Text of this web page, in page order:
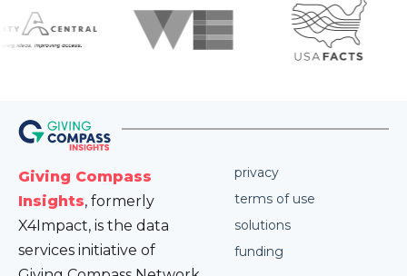
Giving Compass
Insights, formerly
X4Impact, is the data
services initiative of
privacy
terms of use
solutions
funding